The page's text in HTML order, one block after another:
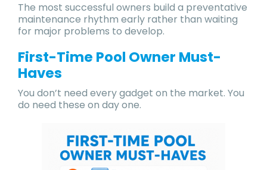
The most successful owners build a preventative
maintenance rhythm early rather than waiting
for major problems to develop.
First-Time Pool Owner Must-
Haves
You don’t need every gadget on the market. You
do need these on day one.